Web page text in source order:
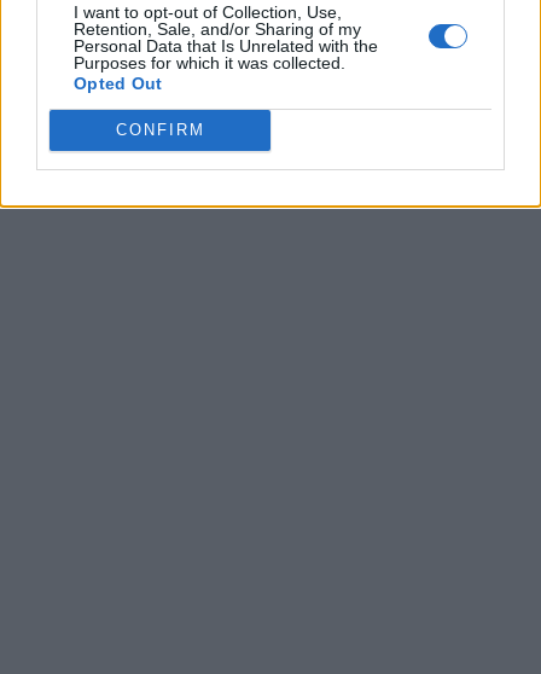
I want to opt-out of Collection, Use,
Retention, Sale, and/or Sharing of my
Personal Data that Is Unrelated with the
Purposes for which it was collected.
Opted Out
CONFIRM